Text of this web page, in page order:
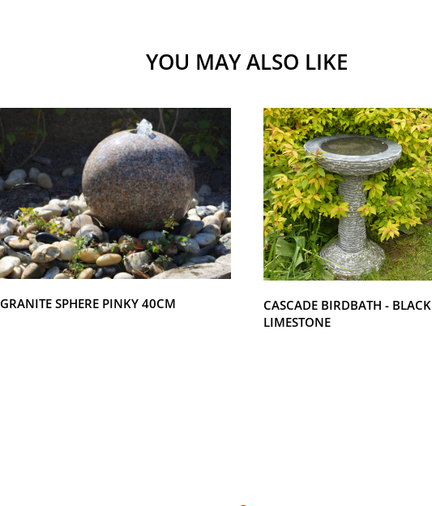
YOU MAY ALSO LIKE
GRANITE SPHERE PINKY 40CM
CASCADE BIRDBATH - BLACK
LIMESTONE